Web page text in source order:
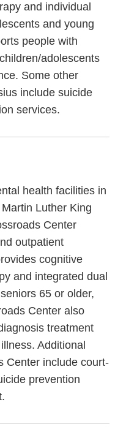
and individual
and young
people with
adolescents
Some other
include suicide
services.
health facilities in
Luther King
Center
outpatient
cognitive
and integrated dual
65 or older,
Center also
treatment
Additional
Center include court-
prevention